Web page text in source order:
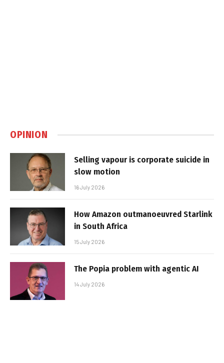
OPINION
Selling vapour is corporate suicide in
slow motion
16 July 2026
How Amazon outmanoeuvred Starlink
in South Africa
15 July 2026
The Popia problem with agentic AI
14 July 2026